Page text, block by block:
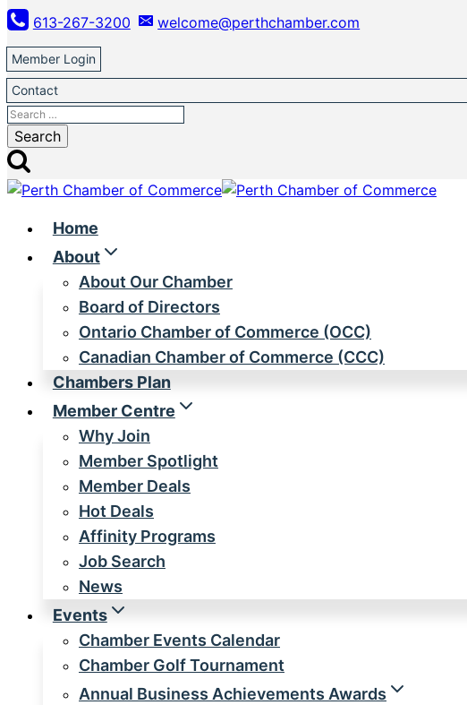
Skip
to
content
613-267-3200 welcome@perthchamber.com
Member Login
Contact
Search
for:
Home
About
About Our Chamber
Board of Directors
Ontario Chamber of Commerce (OCC)
Canadian Chamber of Commerce (CCC)
Chambers Plan
Member Centre
Why Join
Member Spotlight
Member Deals
Hot Deals
Affinity Programs
Job Search
News
Events
Chamber Events Calendar
Chamber Golf Tournament
Annual Business Achievements Awards